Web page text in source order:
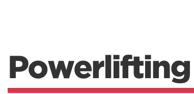
Powerlifting